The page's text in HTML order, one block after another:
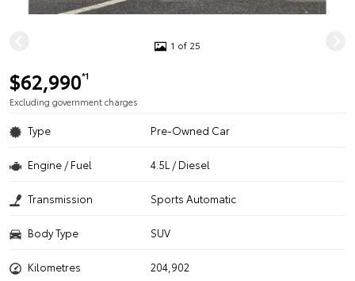
1 of 25
$62,990*1
Excluding government charges
Type Pre-Owned Car
Engine / Fuel 4.5L / Diesel
Transmission Sports Automatic
Body Type SUV
Kilometres 204,902